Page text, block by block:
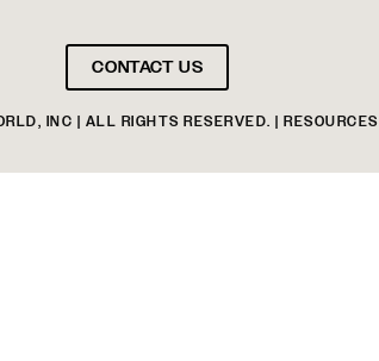
CONTACT US
INC | ALL RIGHTS RESERVED. | RESOURCES